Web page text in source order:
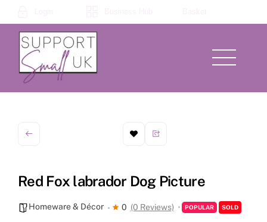
to
content
Menu
Red Fox labrador Dog Picture
Homeware & Décor 0 (0 Reviews) POPULAR SOLD